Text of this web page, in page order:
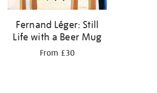
Fernand Léger: Still
Life with a Beer Mug
From £30